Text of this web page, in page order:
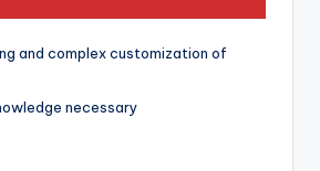
and complex customization of
necessary